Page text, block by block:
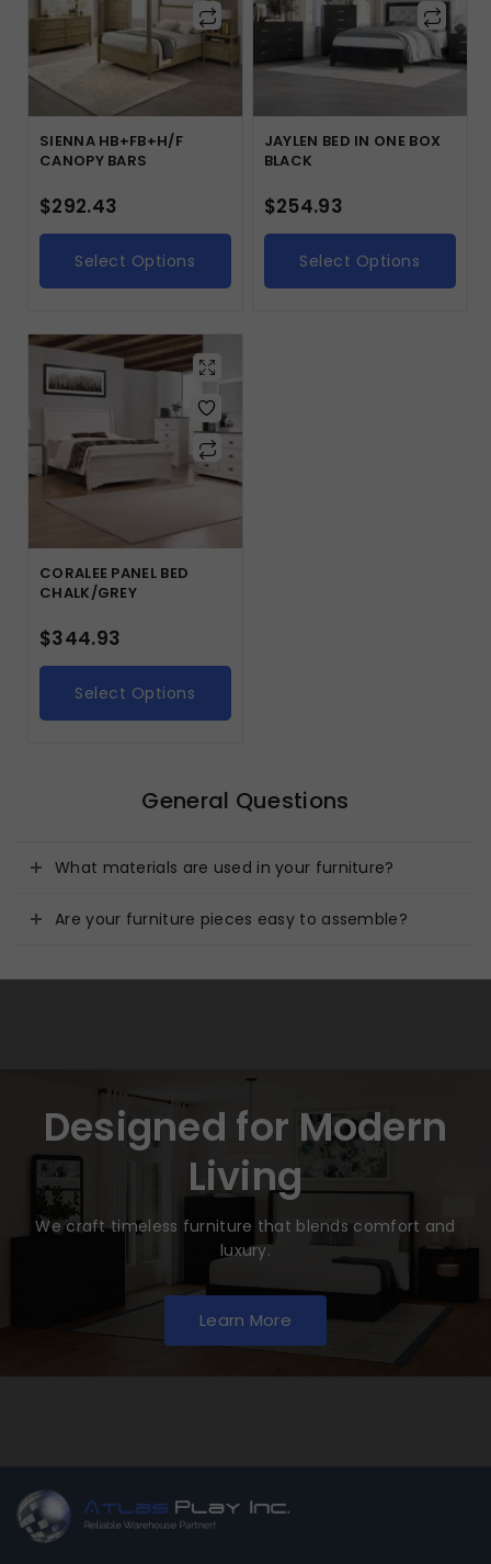
SIENNA HB+FB+H/F
CANOPY BARS
$292.43
Select Options
JAYLEN BED IN ONE BOX
BLACK
$254.93
Select Options
CORALEE PANEL BED
CHALK/GREY
$344.93
Select Options
General Questions
What materials are used in your furniture?
Are your furniture pieces easy to assemble?
Designed for Modern
Living
We craft timeless furniture that blends comfort and
luxury.
Learn More